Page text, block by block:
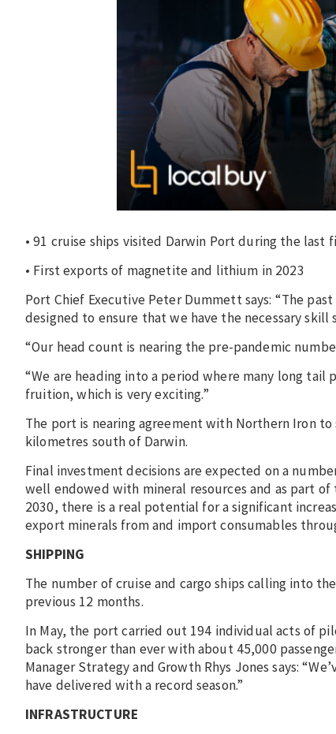
• 91 cruise ships visited Darwin Port during the last
• First exports of magnetite and lithium in 2023
Port Chief Executive Peter Dummett says: “The
designed to ensure that we have the necessary
“Our head count is nearing the pre-pandemic
“We are heading into a period where many long
fruition, which is very exciting.”
The port is nearing agreement with Northern Iron
kilometres south of Darwin.
Final investment decisions are expected on a
well endowed with mineral resources and as part
2030, there is a real potential for a significant
export minerals from and import consumables
SHIPPING
The number of cruise and cargo ships calling into
previous 12 months.
In May, the port carried out 194 individual acts of
back stronger than ever with about 45,000
Manager Strategy and Growth Rhys Jones says:
have delivered with a record season.”
INFRASTRUCTURE